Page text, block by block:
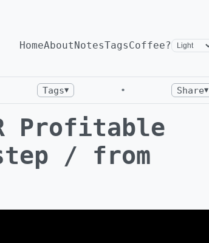
HomeAboutNotesTagsCoffee?
Tags▼ • Share▼
Profitable
/ from